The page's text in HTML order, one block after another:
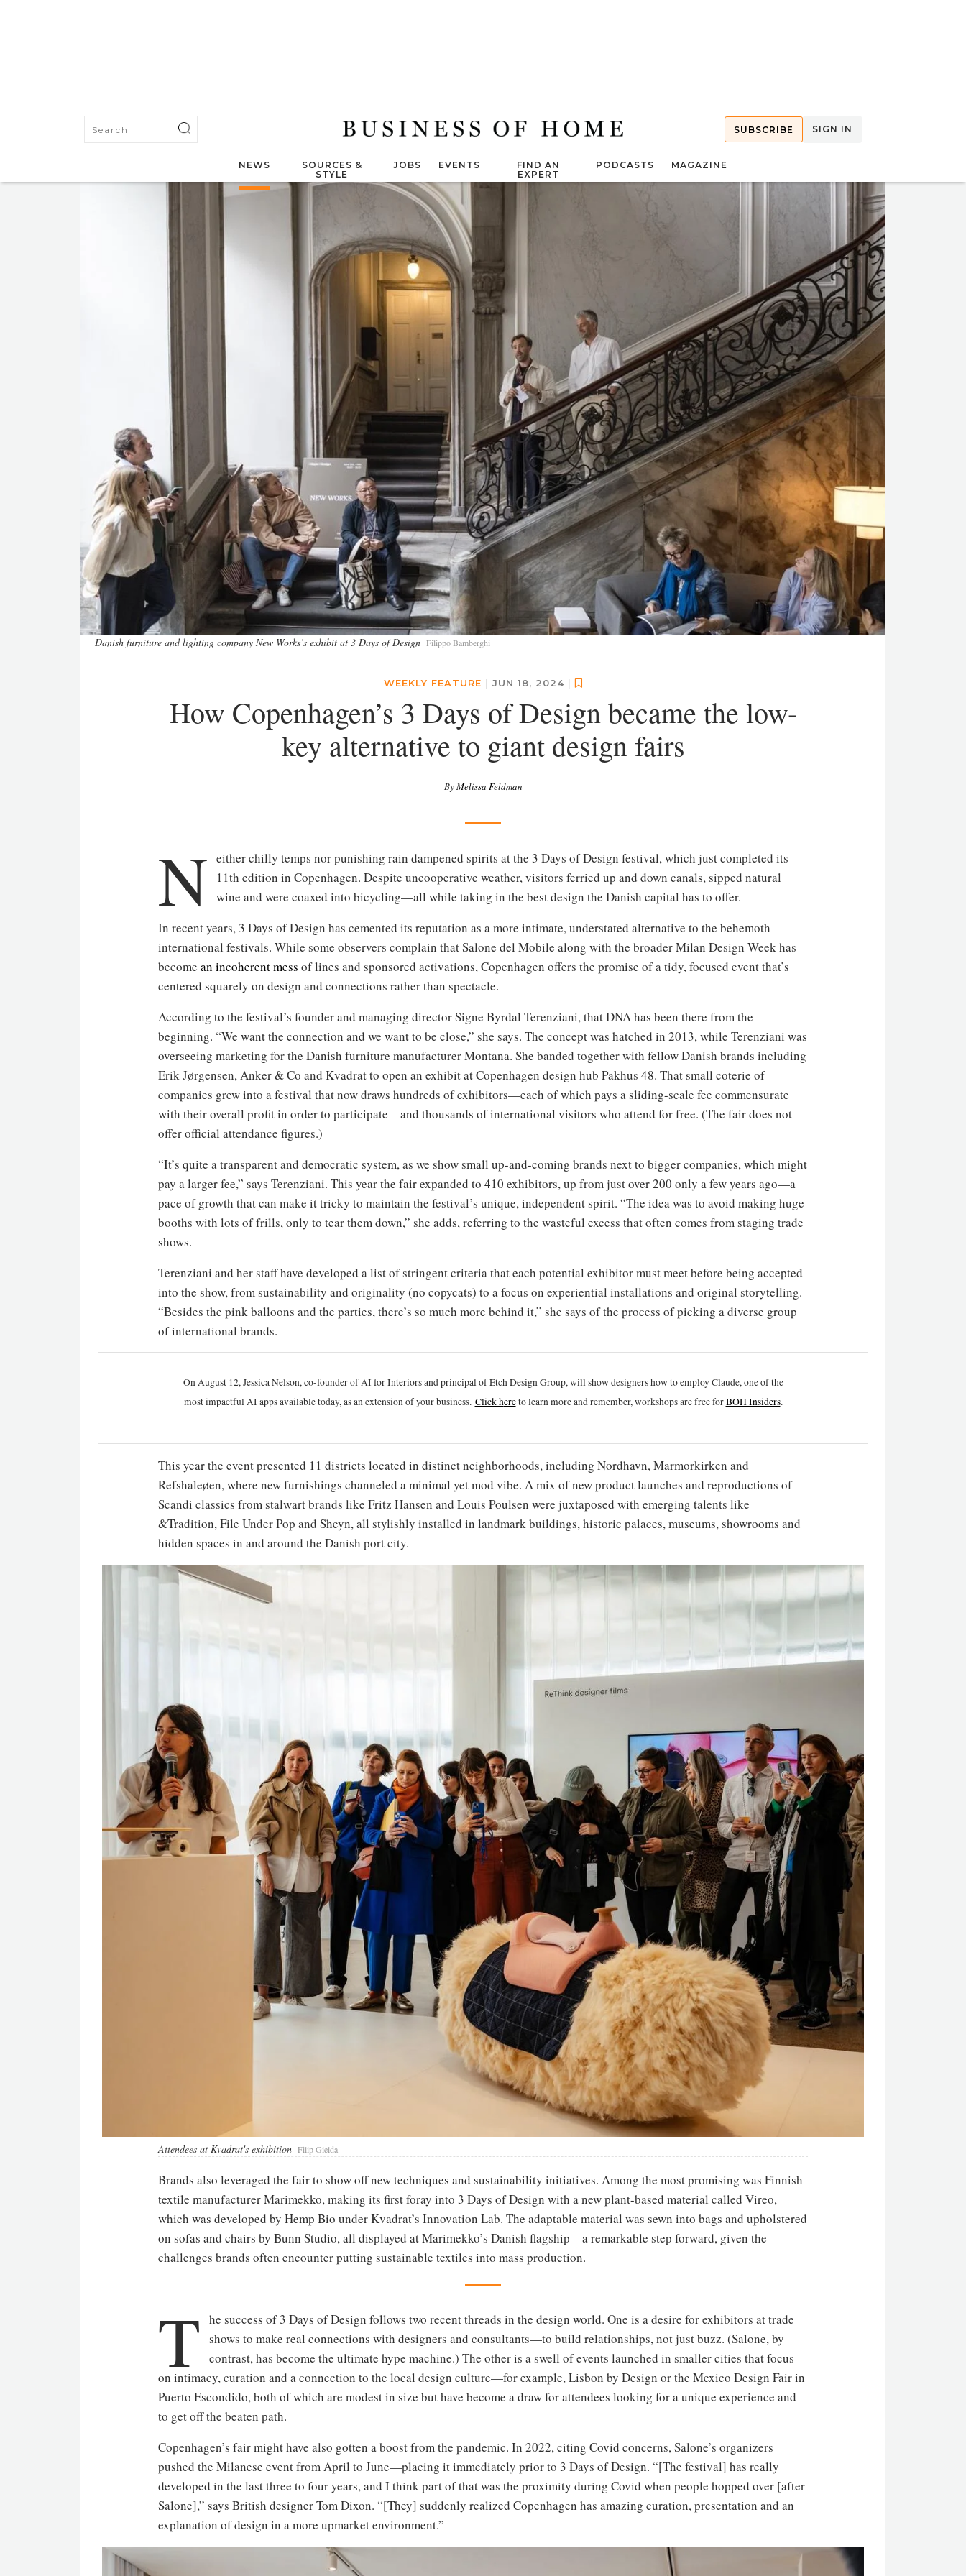
SUBSCRIBE SIGN IN
NEWS
SOURCES &
STYLE
JOBS EVENTS
FIND AN
EXPERT
PODCASTS MAGAZINE
Danish furniture and lighting company New Works’s exhibit at 3 Days of Design Filippo Bamberghi
WEEKLY FEATURE | JUN 18, 2024 |
How Copenhagen’s 3 Days of Design became the low-
key alternative to giant design fairs
ByMelissa Feldman
N either chilly temps nor punishing rain dampened spirits at the 3 Days of Design festival, which just completed its
11th edition in Copenhagen. Despite uncooperative weather, visitors ferried up and down canals, sipped natural
wine and were coaxed into bicycling—all while taking in the best design the Danish capital has to offer.
In recent years, 3 Days of Design has cemented its reputation as a more intimate, understated alternative to the behemoth
international festivals. While some observers complain that Salone del Mobile along with the broader Milan Design Week has
become an incoherent mess of lines and sponsored activations, Copenhagen offers the promise of a tidy, focused event that’s
centered squarely on design and connections rather than spectacle.
According to the festival’s founder and managing director Signe Byrdal Terenziani, that DNA has been there from the
beginning. “We want the connection and we want to be close,” she says. The concept was hatched in 2013, while Terenziani was
overseeing marketing for the Danish furniture manufacturer Montana. She banded together with fellow Danish brands including
Erik Jørgensen, Anker & Co and Kvadrat to open an exhibit at Copenhagen design hub Pakhus 48. That small coterie of
companies grew into a festival that now draws hundreds of exhibitors—each of which pays a sliding-scale fee commensurate
with their overall profit in order to participate—and thousands of international visitors who attend for free. (The fair does not
offer official attendance figures.)
“It’s quite a transparent and democratic system, as we show small up-and-coming brands next to bigger companies, which might
pay a larger fee,” says Terenziani. This year the fair expanded to 410 exhibitors, up from just over 200 only a few years ago—a
pace of growth that can make it tricky to maintain the festival’s unique, independent spirit. “The idea was to avoid making huge
booths with lots of frills, only to tear them down,” she adds, referring to the wasteful excess that often comes from staging trade
shows.
Terenziani and her staff have developed a list of stringent criteria that each potential exhibitor must meet before being accepted
into the show, from sustainability and originality (no copycats) to a focus on experiential installations and original storytelling.
“Besides the pink balloons and the parties, there’s so much more behind it,” she says of the process of picking a diverse group
of international brands.
On August 12, Jessica Nelson, co-founder of AI for Interiors and principal of Etch Design Group, will show designers how to employ Claude, one of the
most impactful AI apps available today, as an extension of your business. Click hereto learn more and remember, workshops are free forBOH Insiders.
This year the event presented 11 districts located in distinct neighborhoods, including Nordhavn, Marmorkirken and
Refshaleøen, where new furnishings channeled a minimal yet mod vibe. A mix of new product launches and reproductions of
Scandi classics from stalwart brands like Fritz Hansen and Louis Poulsen were juxtaposed with emerging talents like
&Tradition, File Under Pop and Sheyn, all stylishly installed in landmark buildings, historic palaces, museums, showrooms and
hidden spaces in and around the Danish port city.
Attendees at Kvadrat's exhibition Filip Gielda
Brands also leveraged the fair to show off new techniques and sustainability initiatives. Among the most promising was Finnish
textile manufacturer Marimekko, making its first foray into 3 Days of Design with a new plant-based material called Vireo,
which was developed by Hemp Bio under Kvadrat’s Innovation Lab. The adaptable material was sewn into bags and upholstered
on sofas and chairs by Bunn Studio, all displayed at Marimekko’s Danish flagship—a remarkable step forward, given the
challenges brands often encounter putting sustainable textiles into mass production.
T
he success of 3 Days of Design follows two recent threads in the design world. One is a desire for exhibitors at trade
shows to make real connections with designers and consultants—to build relationships, not just buzz. (Salone, by
contrast, has become the ultimate hype machine.) The other is a swell of events launched in smaller cities that focus
on intimacy, curation and a connection to the local design culture—for example, Lisbon by Design or the Mexico Design Fair in
Puerto Escondido, both of which are modest in size but have become a draw for attendees looking for a unique experience and
to get off the beaten path.
Copenhagen’s fair might have also gotten a boost from the pandemic. In 2022, citing Covid concerns, Salone’s organizers
pushed the Milanese event from April to June—placing it immediately prior to 3 Days of Design. “[The festival] has really
developed in the last three to four years, and I think part of that was the proximity during Covid when people hopped over [after
Salone],” says British designer Tom Dixon. “[They] suddenly realized Copenhagen has amazing curation, presentation and an
explanation of design in a more upmarket environment.”